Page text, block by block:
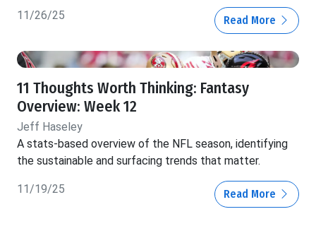
11/26/25 Read More
11 Thoughts Worth Thinking: Fantasy
Overview: Week 12
Jeff Haseley
A stats-based overview of the NFL season, identifying
the sustainable and surfacing trends that matter.
11/19/25 Read More